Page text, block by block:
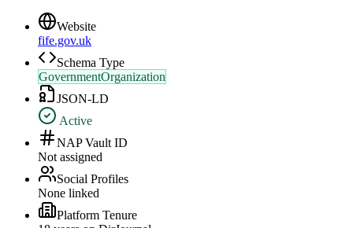
Website
fife.gov.uk
Schema Type
GovernmentOrganization
JSON-LD
Active
NAP Vault ID
Not assigned
Social Profiles
None linked
Platform Tenure